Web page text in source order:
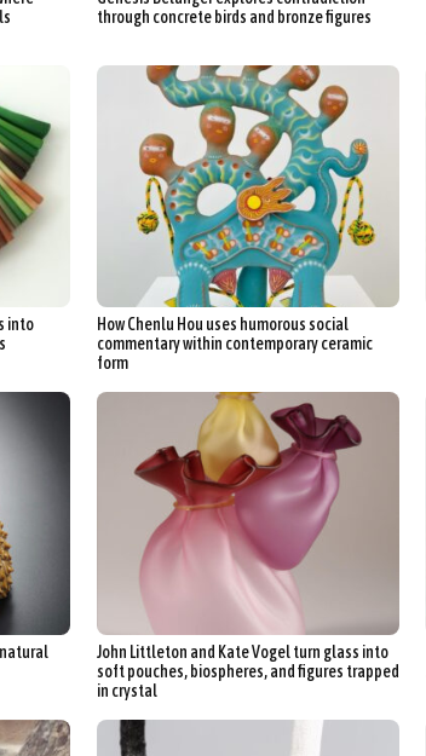
through concrete birds and bronze figures
into
How Chenlu Hou uses humorous social
commentary within contemporary ceramic
form
John Littleton and Kate Vogel turn glass into
soft pouches, biospheres, and figures trapped
in crystal